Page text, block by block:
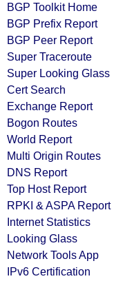
BGP Toolkit Home
BGP Prefix Report
BGP Peer Report
Super Traceroute
Super Looking Glass
Cert Search
Exchange Report
Bogon Routes
World Report
Multi Origin Routes
DNS Report
Top Host Report
RPKI & ASPA Report
Internet Statistics
Looking Glass
Network Tools App
IPv6 Certification